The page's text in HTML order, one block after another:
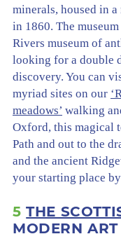
minerals, housed in
in 1860. The
Rivers museum of
looking for a double
discovery. You can
myriad sites on our
meadows’ walking
Oxford, this magical
Path and out to the
and the ancient
your starting place
5THE
MODERN ART